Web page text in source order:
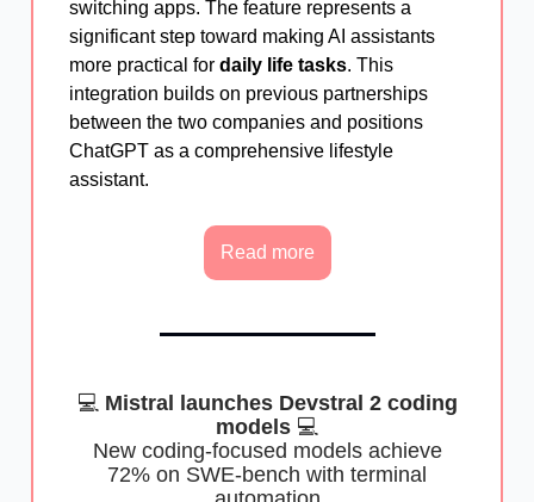
switching apps. The feature represents a
significant step toward making AI assistants
more practical for daily life tasks. This
integration builds on previous partnerships
between the two companies and positions
ChatGPT as a comprehensive lifestyle
assistant.
Read more
💻 Mistral launches Devstral 2 coding
models 💻
New coding-focused models achieve
72% on SWE-bench with terminal